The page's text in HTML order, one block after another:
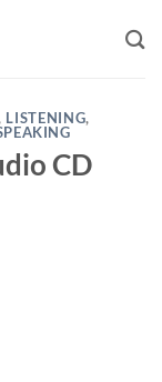
LISTENING,
CD